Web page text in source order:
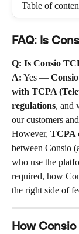
Table of
FAQ: Is
Q: Is Consio
A: Yes —
with TCPA
regulations, and
our customers
However, TCPA
between Consio
who use the
required, how
the right side of
How